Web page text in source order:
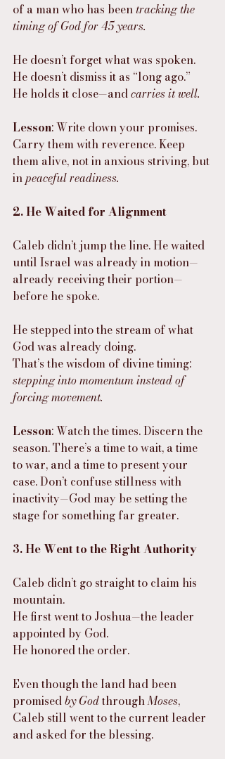
of a man who has been tracking the
timing of God for 45 years.
He doesn’t forget what was spoken.
He doesn’t dismiss it as “long ago.”
He holds it close—and carries it well.
Lesson: Write down your promises.
Carry them with reverence. Keep
them alive, not in anxious striving, but
in peaceful readiness.
2. He Waited for Alignment
Caleb didn’t jump the line. He waited
until Israel was already in motion—
already receiving their portion—
before he spoke.
He stepped into the stream of what
God was already doing.
That’s the wisdom of divine timing:
stepping into momentum instead of
forcing movement.
Lesson: Watch the times. Discern the
season. There’s a time to wait, a time
to war, and a time to present your
case. Don’t confuse stillness with
inactivity—God may be setting the
stage for something far greater.
3. He Went to the Right Authority
Caleb didn’t go straight to claim his
mountain.
He first went to Joshua—the leader
appointed by God.
He honored the order.
Even though the land had been
promised by God through Moses,
Caleb still went to the current leader
and asked for the blessing.